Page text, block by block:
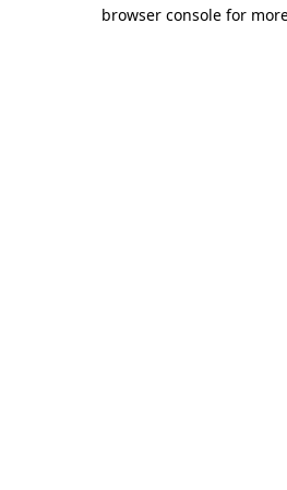
browser console for